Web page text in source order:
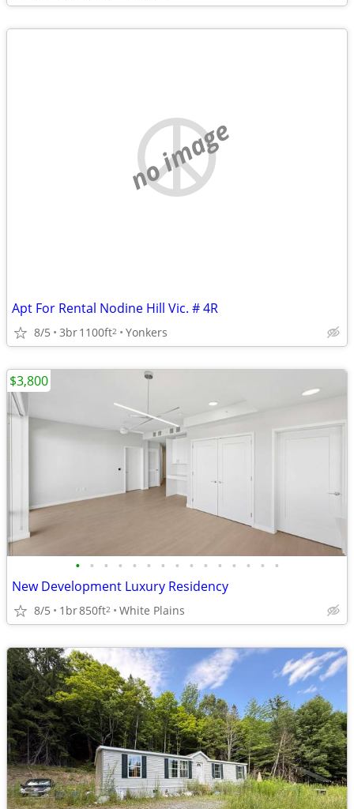
no image
Apt For Rental Nodine Hill Vic. # 4R
8/5 3br1100ft2 Yonkers
• • • • • • • • • • • • • • •
New Development Luxury Residency
8/5 1br850ft2 White Plains
$3,800